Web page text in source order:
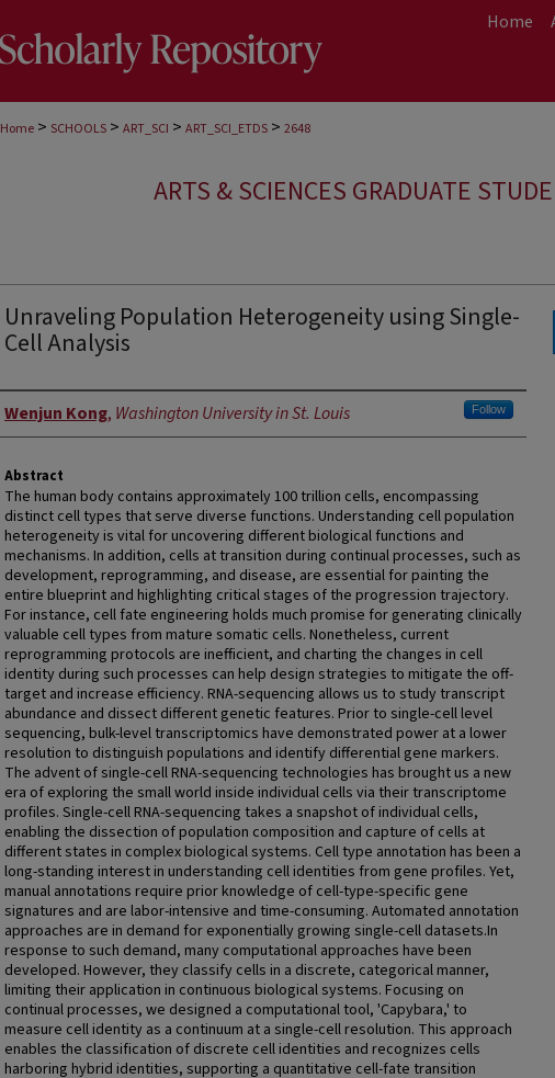
Home
Home > SCHOOLS > ART_SCI > ART_SCI_ETDS > 2648
ARTS & SCIENCES GRADUATE
Unraveling Population Heterogeneity using Single-
Cell Analysis
Author
Wenjun Kong, Washington University in St. Louis Follow
Abstract
The human body contains approximately 100 trillion cells, encompassing
distinct cell types that serve diverse functions. Understanding cell population
heterogeneity is vital for uncovering different biological functions and
mechanisms. In addition, cells at transition during continual processes, such as
development, reprogramming, and disease, are essential for painting the
entire blueprint and highlighting critical stages of the progression trajectory.
For instance, cell fate engineering holds much promise for generating clinically
valuable cell types from mature somatic cells. Nonetheless, current
reprogramming protocols are inefficient, and charting the changes in cell
identity during such processes can help design strategies to mitigate the off-
target and increase efficiency. RNA-sequencing allows us to study transcript
abundance and dissect different genetic features. Prior to single-cell level
sequencing, bulk-level transcriptomics have demonstrated power at a lower
resolution to distinguish populations and identify differential gene markers.
The advent of single-cell RNA-sequencing technologies has brought us a new
era of exploring the small world inside individual cells via their transcriptome
profiles. Single-cell RNA-sequencing takes a snapshot of individual cells,
enabling the dissection of population composition and capture of cells at
different states in complex biological systems. Cell type annotation has been a
long-standing interest in understanding cell identities from gene profiles. Yet,
manual annotations require prior knowledge of cell-type-specific gene
signatures and are labor-intensive and time-consuming. Automated annotation
approaches are in demand for exponentially growing single-cell datasets.In
response to such demand, many computational approaches have been
developed. However, they classify cells in a discrete, categorical manner,
limiting their application in continuous biological systems. Focusing on
continual processes, we designed a computational tool, 'Capybara,' to
measure cell identity as a continuum at a single-cell resolution. This approach
enables the classification of discrete cell identities and recognizes cells
harboring hybrid identities, supporting a quantitative cell-fate transition